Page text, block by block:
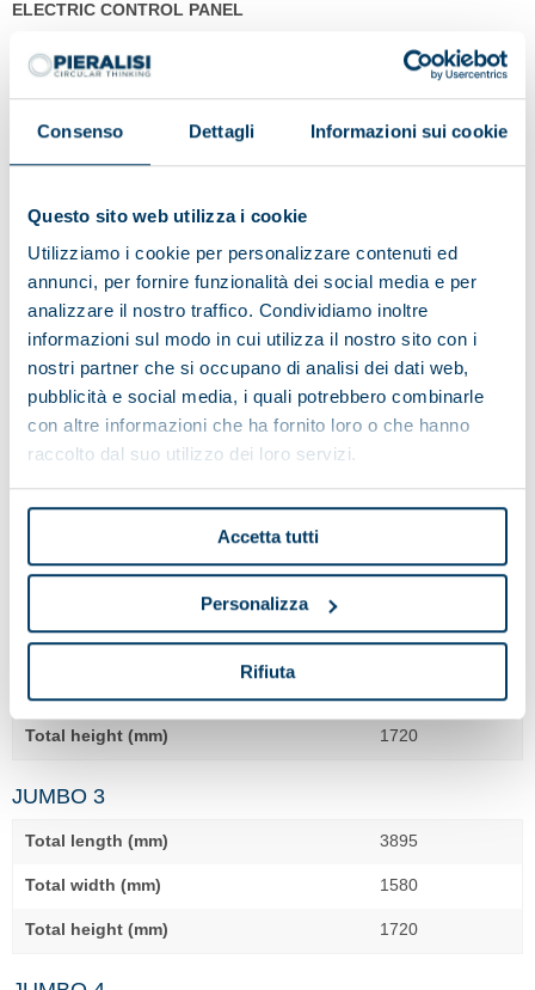
Consenso Dettagli Informazioni sui cookie
Questo sito web utilizza i cookie
Utilizziamo i cookie per personalizzare contenuti ed
annunci, per fornire funzionalità dei social media e per
analizzare il nostro traffico. Condividiamo inoltre
informazioni sul modo in cui utilizza il nostro sito con i
nostri partner che si occupano di analisi dei dati web,
pubblicità e social media, i quali potrebbero combinarle
con altre informazioni che ha fornito loro o che hanno
raccolto dal suo utilizzo dei loro servizi.
Accetta tutti
Personalizza
Rifiuta
ELECTRIC CONTROL PANEL
The JUMBO series is designed also to operate in screw torque
control mode, whereby the parameters are monitored and
version, combined with the innovative characteristics of our
decanter centrifuge, maximises the degree of dewatering of the
The electrical control panel designed for the JUMBO series consists
of two sections:
1. power control and distribution;
2. process parameters management.
This second section features an operator panel which allows the
constant monitoring of the operating status of the centrifugal
extractor and of the process parameters.
Models
Total length (mm) 3375
Total height (mm) 1720
JUMBO 3
Total length (mm) 3895
Total width (mm) 1580
Total height (mm) 1720